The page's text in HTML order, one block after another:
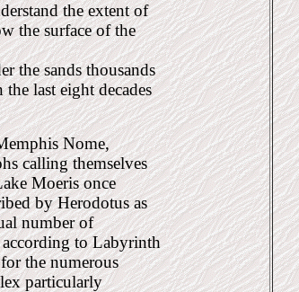
the extent of
the surface of the
the sands thousands
last eight decades
Nome,
calling themselves
Moeris once
by Herodotus as
number of
according to Labyrinth
the numerous
particularly